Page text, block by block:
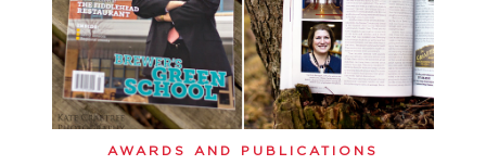
AWARDS AND PUBLICATIONS